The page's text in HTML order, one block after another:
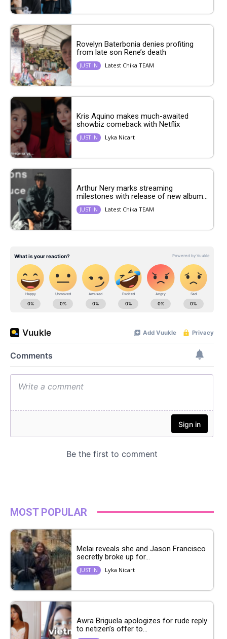
Rovelyn Baterbonia denies profiting
from late son Rene’s death
JUST IN Latest Chika TEAM
Kris Aquino makes much-awaited
showbiz comeback with Netflix
JUST IN Lyka Nicart
Arthur Nery marks streaming
milestones with release of new album...
JUST IN Latest Chika TEAM
MOST POPULAR
Melai reveals she and Jason Francisco
secretly broke up for...
JUST IN Lyka Nicart
Awra Briguela apologizes for rude reply
to netizen’s offer to...